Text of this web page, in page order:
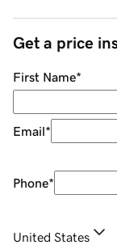
Get a price
First Name*
Email*
Phone*
United States